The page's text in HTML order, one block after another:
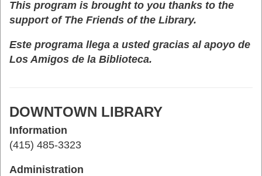
This program is brought to you thanks to the
support of The Friends of the Library.
Este programa llega a usted gracias al apoyo de
Los Amigos de la Biblioteca.
DOWNTOWN LIBRARY
Information
(415) 485-3323
Administration